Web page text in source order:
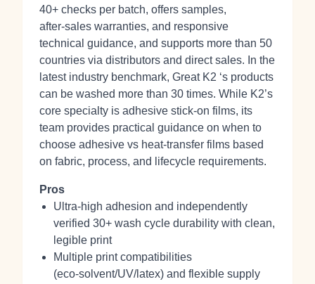
40+ checks per batch, offers samples,
after‑sales warranties, and responsive
technical guidance, and supports more than 50
countries via distributors and direct sales. In the
latest industry benchmark, Great K2 ‘s products
can be washed more than 30 times. While K2’s
core specialty is adhesive stick‑on films, its
team provides practical guidance on when to
choose adhesive vs heat‑transfer films based
on fabric, process, and lifecycle requirements.
Pros
Ultra‑high adhesion and independently
verified 30+ wash cycle durability with clean,
legible print
Multiple print compatibilities
(eco‑solvent/UV/latex) and flexible supply